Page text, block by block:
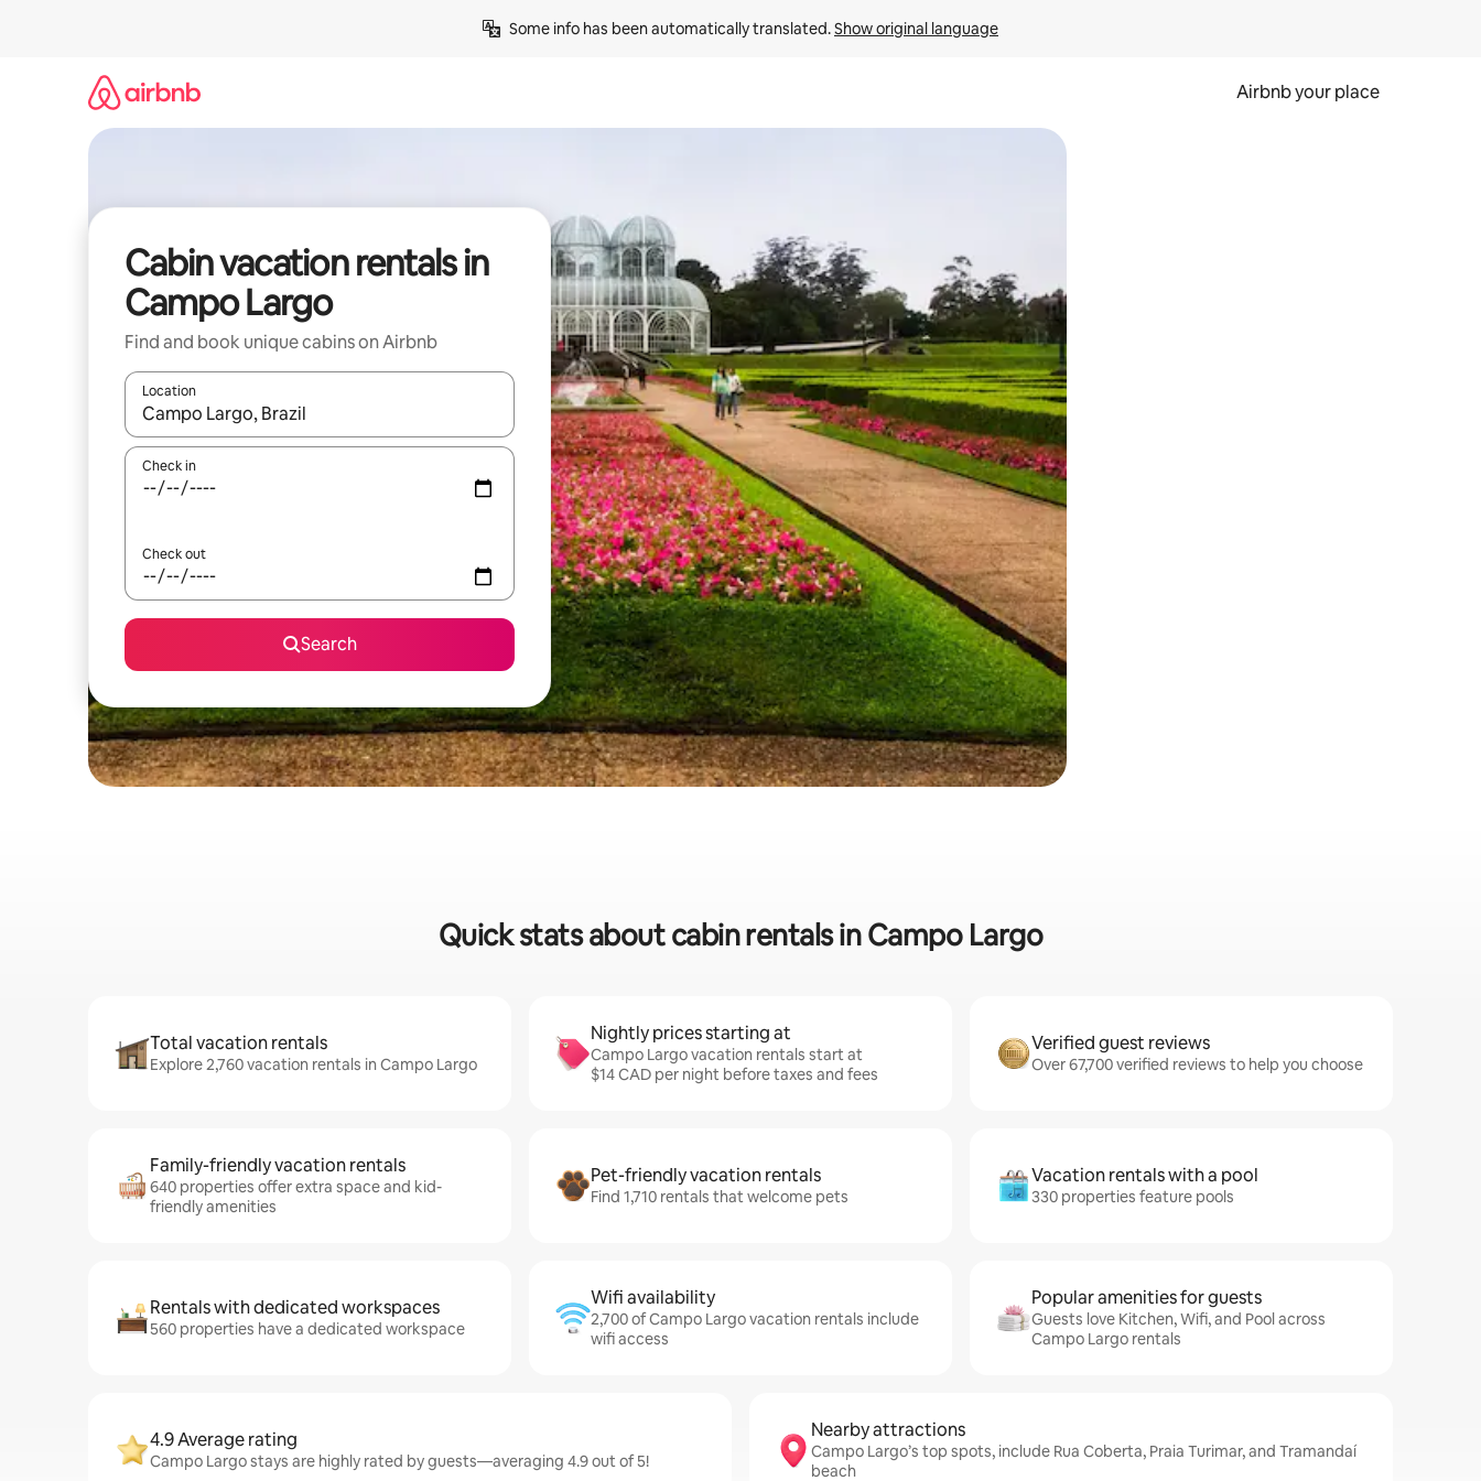
Some info has been automatically translated. Show original language
Airbnb your place
Cabin vacation rentals in
Campo Largo
Find and book unique cabins on Airbnb
Location
When results are available, navigate with up and down arrow keys or explore by touch or swipe gestures.
Check in
Check out
Search
Quick stats about cabin rentals in Campo Largo
Total vacation rentals
Explore 2,760 vacation rentals in Campo Largo
Nightly prices starting at
Campo Largo vacation rentals start at
$14 CAD per night before taxes and fees
Verified guest reviews
Over 67,700 verified reviews to help you choose
Family-friendly vacation rentals
640 properties offer extra space and kid-
friendly amenities
Pet-friendly vacation rentals
Find 1,710 rentals that welcome pets
Vacation rentals with a pool
330 properties feature pools
Rentals with dedicated workspaces
560 properties have a dedicated workspace
Wifi availability
2,700 of Campo Largo vacation rentals include
wifi access
Popular amenities for guests
Guests love Kitchen, Wifi, and Pool across
Campo Largo rentals
4.9 Average rating
Campo Largo stays are highly rated by guests—averaging 4.9 out of 5!
Nearby attractions
Campo Largo’s top spots, include Rua Coberta, Praia Turimar, and Tramandaí
beach